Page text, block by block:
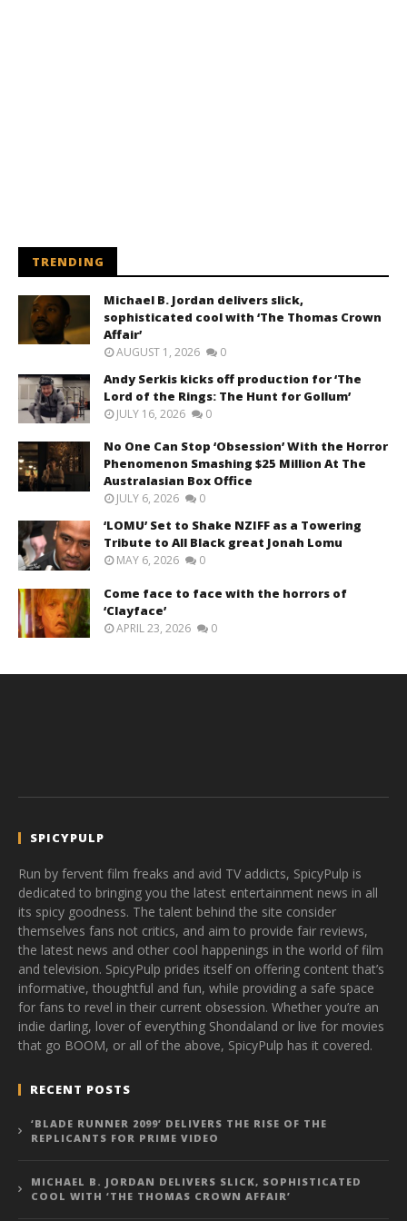
TRENDING
Michael B. Jordan delivers slick,
sophisticated cool with ‘The Thomas Crown
Affair’
AUGUST 1, 2026 0
Andy Serkis kicks off production for ‘The
Lord of the Rings: The Hunt for Gollum’
JULY 16, 2026 0
No One Can Stop ‘Obsession’ With the Horror
Phenomenon Smashing $25 Million At The
Australasian Box Office
JULY 6, 2026 0
‘LOMU’ Set to Shake NZIFF as a Towering
Tribute to All Black great Jonah Lomu
MAY 6, 2026 0
Come face to face with the horrors of
‘Clayface’
APRIL 23, 2026 0
SPICYPULP
Run by fervent film freaks and avid TV addicts, SpicyPulp is
dedicated to bringing you the latest entertainment news in all
its spicy goodness. The talent behind the site consider
themselves fans not critics, and aim to provide fair reviews,
the latest news and other cool happenings in the world of film
and television. SpicyPulp prides itself on offering content that’s
informative, thoughtful and fun, while providing a safe space
for fans to revel in their current obsession. Whether you’re an
indie darling, lover of everything Shondaland or live for movies
that go BOOM, or all of the above, SpicyPulp has it covered.
RECENT POSTS
‘BLADE RUNNER 2099’ DELIVERS THE RISE OF THE
REPLICANTS FOR PRIME VIDEO
MICHAEL B. JORDAN DELIVERS SLICK, SOPHISTICATED
COOL WITH ‘THE THOMAS CROWN AFFAIR’